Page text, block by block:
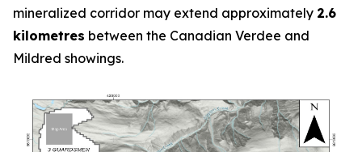
mineralized corridor may extend approximately 2.6
kilometres between the Canadian Verdee and
Mildred showings.